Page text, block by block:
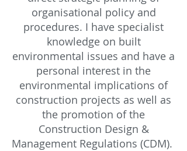
organisational policy and
procedures. I have specialist
knowledge on built
environmental issues and have a
personal interest in the
environmental implications of
construction projects as well as
the promotion of the
Construction Design &
Management Regulations (CDM).